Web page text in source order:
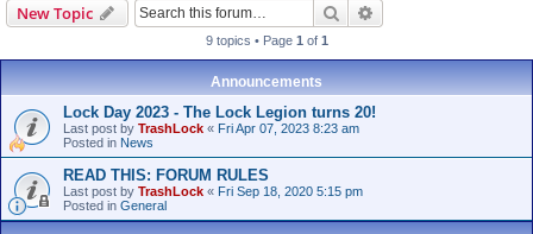
New Topic Search
9 topics • Page 1 of 1
Announcements
Lock Day 2023 - The Lock Legion turns 20!
Last post by TrashLock « Fri Apr 07, 2023 8:23 am
Posted in News
READ THIS: FORUM RULES
Last post by TrashLock « Fri Sep 18, 2020 5:15 pm
Posted in General